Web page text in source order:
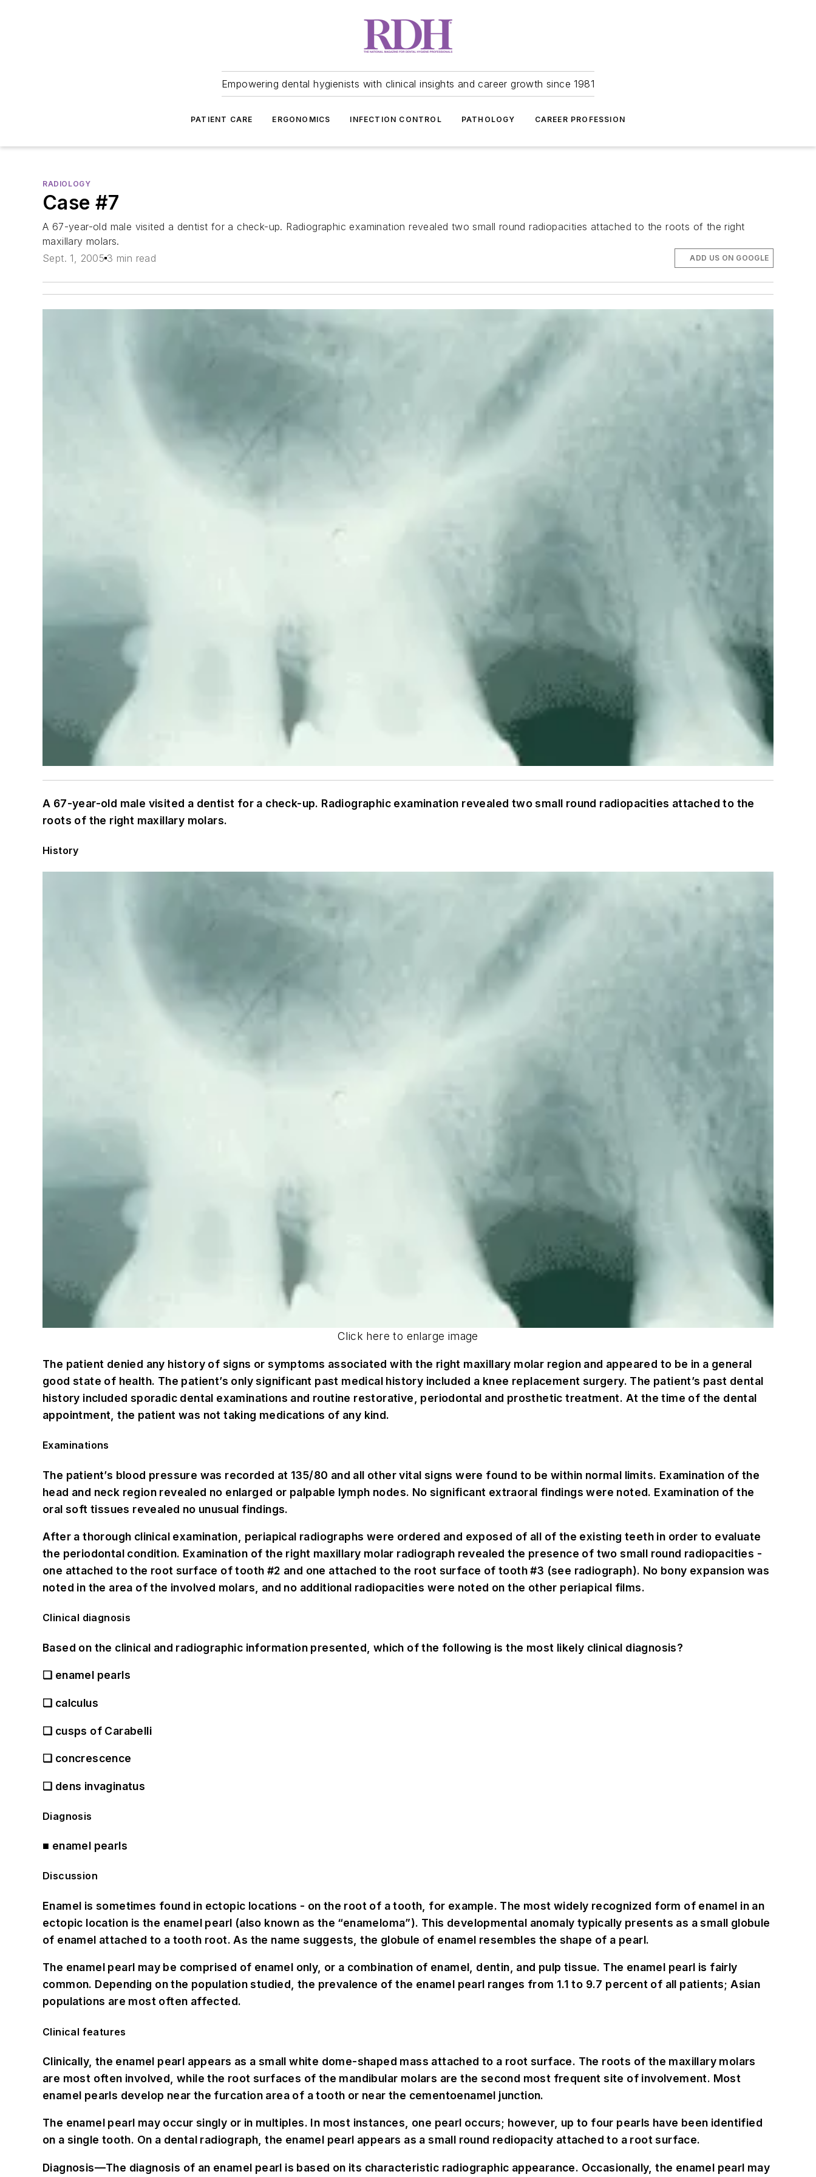
Empowering dental hygienists with clinical insights and career growth since 1981
PATIENT CARE ERGONOMICS INFECTION CONTROL PATHOLOGY CAREER PROFESSION
RADIOLOGY
Case #7
A 67-year-old male visited a dentist for a check-up. Radiographic examination revealed two small round radiopacities attached to the roots of the right
maxillary molars.
Sept. 1, 2005 3 min read ADD US ON GOOGLE
A 67-year-old male visited a dentist for a check-up. Radiographic examination revealed two small round radiopacities attached to the
roots of the right maxillary molars.
History
Click here to enlarge image
The patient denied any history of signs or symptoms associated with the right maxillary molar region and appeared to be in a general
good state of health. The patient’s only significant past medical history included a knee replacement surgery. The patient’s past dental
history included sporadic dental examinations and routine restorative, periodontal and prosthetic treatment. At the time of the dental
appointment, the patient was not taking medications of any kind.
Examinations
The patient’s blood pressure was recorded at 135/80 and all other vital signs were found to be within normal limits. Examination of the
head and neck region revealed no enlarged or palpable lymph nodes. No significant extraoral findings were noted. Examination of the
oral soft tissues revealed no unusual findings.
After a thorough clinical examination, periapical radiographs were ordered and exposed of all of the existing teeth in order to evaluate
the periodontal condition. Examination of the right maxillary molar radiograph revealed the presence of two small round radiopacities -
one attached to the root surface of tooth #2 and one attached to the root surface of tooth #3 (see radiograph). No bony expansion was
noted in the area of the involved molars, and no additional radiopacities were noted on the other periapical films.
Clinical diagnosis
Based on the clinical and radiographic information presented, which of the following is the most likely clinical diagnosis?
❏ enamel pearls
❏ calculus
❏ cusps of Carabelli
❏ concrescence
❏ dens invaginatus
Diagnosis
■ enamel pearls
Discussion
Enamel is sometimes found in ectopic locations - on the root of a tooth, for example. The most widely recognized form of enamel in an
ectopic location is the enamel pearl (also known as the “enameloma”). This developmental anomaly typically presents as a small globule
of enamel attached to a tooth root. As the name suggests, the globule of enamel resembles the shape of a pearl.
The enamel pearl may be comprised of enamel only, or a combination of enamel, dentin, and pulp tissue. The enamel pearl is fairly
common. Depending on the population studied, the prevalence of the enamel pearl ranges from 1.1 to 9.7 percent of all patients; Asian
populations are most often affected.
Clinical features
Clinically, the enamel pearl appears as a small white dome-shaped mass attached to a root surface. The roots of the maxillary molars
are most often involved, while the root surfaces of the mandibular molars are the second most frequent site of involvement. Most
enamel pearls develop near the furcation area of a tooth or near the cementoenamel junction.
The enamel pearl may occur singly or in multiples. In most instances, one pearl occurs; however, up to four pearls have been identified
on a single tooth. On a dental radiograph, the enamel pearl appears as a small round rediopacity attached to a root surface.
Diagnosis—The diagnosis of an enamel pearl is based on its characteristic radiographic appearance. Occasionally, the enamel pearl may